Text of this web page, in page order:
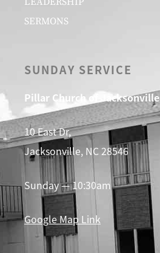
SERMONS
SUNDAY SERVICE
Pillar Church of Jacksonville
10 East Dr,
Jacksonville, NC 28546
Sunday — 10:30am
Google Map Link